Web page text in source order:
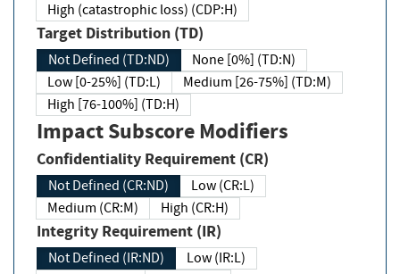
High (catastrophic loss) (CDP:H)
Target Distribution (TD)
Not Defined (TD:ND)
None [0%] (TD:N)
Low [0-25%] (TD:L)
Medium [26-75%] (TD:M)
High [76-100%] (TD:H)
Impact Subscore Modifiers
Confidentiality Requirement (CR)
Not Defined (CR:ND)
Low (CR:L)
Medium (CR:M)
High (CR:H)
Integrity Requirement (IR)
Not Defined (IR:ND)
Low (IR:L)